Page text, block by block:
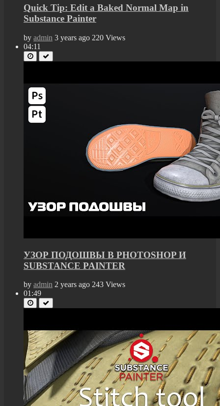
Quick Tip: Edit a Baked Normal Map in
Substance Painter
by admin 3 years ago 220 Views
04:11
УЗОР ПОДОШВЫ В PHOTOSHOP И
SUBSTANCE PAINTER
by admin 2 years ago 243 Views
01:49